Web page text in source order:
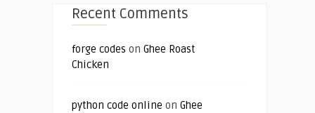
Recent Comments
forge codes on Ghee Roast
Chicken
python code online on Ghee